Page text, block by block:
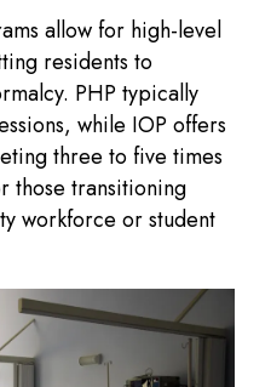
allow for high-level
residents to
PHP typically
while IOP offers
three to five times
those transitioning
workforce or student